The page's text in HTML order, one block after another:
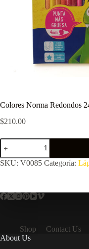
Colores Norma Redondos
$210.00
Colores
Norma
Redondos
24pz
SKU: V0085 Categoría:
Shop Contact Us
About Us